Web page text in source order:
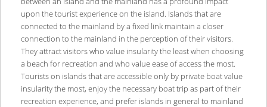
upon the tourist experience on the island. Islands that are
connected to the mainland by a fixed link maintain a closer
connection to the mainland in the perception of their visitors.
They attract visitors who value insularity the least when choosing
a beach for recreation and who value ease of access the most.
Tourists on islands that are accessible only by private boat value
insularity the most, enjoy the necessary boat trip as part of their
recreation experience, and prefer islands in general to mainland